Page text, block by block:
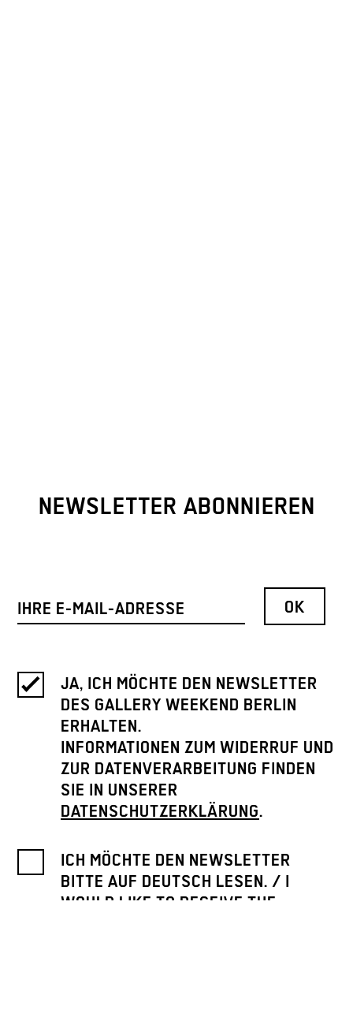
NEWSLETTER ABONNIEREN
JA, ICH MÖCHTE DEN NEWSLETTER
DES GALLERY WEEKEND BERLIN
ERHALTEN.
INFORMATIONEN ZUM WIDERRUF UND
ZUR DATENVERARBEITUNG FINDEN
SIE IN UNSERER
DATENSCHUTZERKLÄRUNG.
ICH MÖCHTE DEN NEWSLETTER
BITTE AUF DEUTSCH LESEN. / I
WOULD LIKE TO RECEIVE THE